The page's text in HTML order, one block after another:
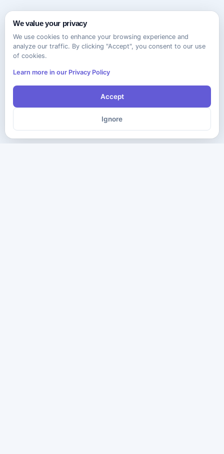
We value your privacy
We use cookies to enhance your browsing experience and
analyze our traffic. By clicking "Accept", you consent to our use
of cookies.
Learn more in our Privacy Policy
Accept
Ignore